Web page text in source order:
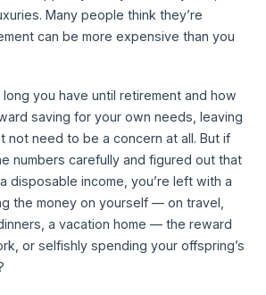
Many people think they’re
can be more expensive than you
you have until retirement and how
saving for your own needs, leaving
not need to be a concern at all. But if
numbers carefully and figured out that
disposable income, you’re left with a
the money on yourself — on travel,
a vacation home — the reward
or selfishly spending your offspring’s